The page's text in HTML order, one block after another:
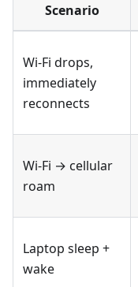
Scenario
Wi-Fi drops,
immediately
reconnects
Wi-Fi → cellular
roam
Laptop sleep +
wake